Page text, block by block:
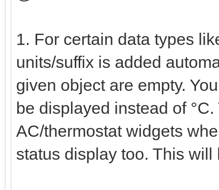
1. For certain data types
units/suffix is added
given object are empty.
be displayed instead of
AC/thermostat widgets
status display too. This